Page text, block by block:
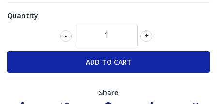
Quantity
+
-
Share